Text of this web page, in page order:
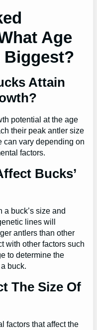
Age
Biggest?
Attain
potential at the age
their peak antler size
can vary depending on
factors.
Bucks’
buck’s size and
lines will
antlers than other
with other factors such
to determine the
buck.
The Size Of
factors that affect the